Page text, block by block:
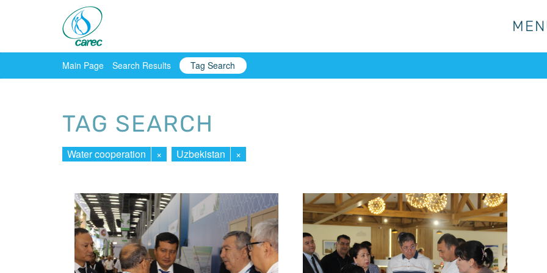
Main Page Search Results Tag Search
TAG SEARCH
Water cooperation × Uzbekistan ×